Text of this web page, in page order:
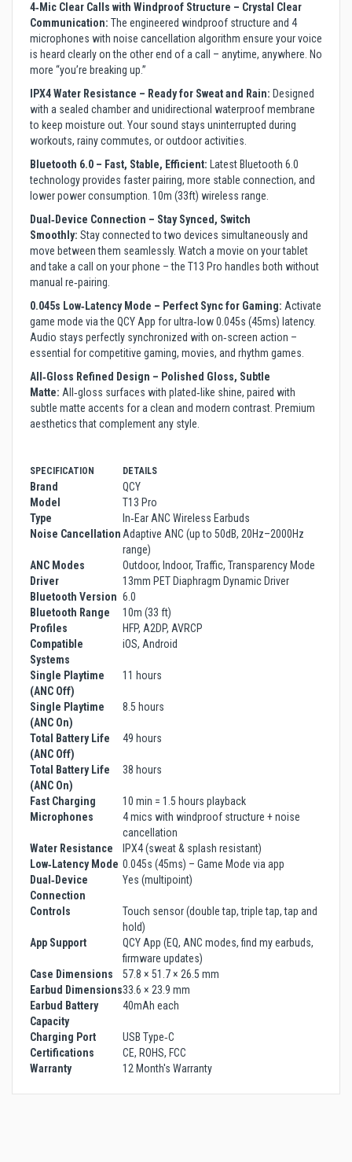
4‑Mic Clear Calls with Windproof Structure – Crystal Clear
Communication: The engineered windproof structure and 4
microphones with noise cancellation algorithm ensure your voice
is heard clearly on the other end of a call – anytime, anywhere. No
more “you’re breaking up.”
IPX4 Water Resistance – Ready for Sweat and Rain: Designed
with a sealed chamber and unidirectional waterproof membrane
to keep moisture out. Your sound stays uninterrupted during
workouts, rainy commutes, or outdoor activities.
Bluetooth 6.0 – Fast, Stable, Efficient: Latest Bluetooth 6.0
technology provides faster pairing, more stable connection, and
lower power consumption. 10m (33ft) wireless range.
Dual‑Device Connection – Stay Synced, Switch
Smoothly: Stay connected to two devices simultaneously and
move between them seamlessly. Watch a movie on your tablet
and take a call on your phone – the T13 Pro handles both without
manual re‑pairing.
0.045s Low‑Latency Mode – Perfect Sync for Gaming: Activate
game mode via the QCY App for ultra‑low 0.045s (45ms) latency.
Audio stays perfectly synchronized with on‑screen action –
essential for competitive gaming, movies, and rhythm games.
All‑Gloss Refined Design – Polished Gloss, Subtle
Matte: All‑gloss surfaces with plated‑like shine, paired with
subtle matte accents for a clean and modern contrast. Premium
aesthetics that complement any style.
SPECIFICATION DETAILS
Brand
QCY
Model
T13 Pro
Type
In‑Ear ANC Wireless Earbuds
Noise Cancellation Adaptive ANC (up to 50dB, 20Hz–2000Hz
range)
ANC Modes
Outdoor, Indoor, Traffic, Transparency Mode
Driver
13mm PET Diaphragm Dynamic Driver
Bluetooth Version 6.0
Bluetooth Range
10m (33 ft)
Profiles
HFP, A2DP, AVRCP
Compatible
Systems
iOS, Android
Single Playtime
(ANC Off)
11 hours
Single Playtime
(ANC On)
8.5 hours
Total Battery Life
(ANC Off)
49 hours
Total Battery Life
(ANC On)
38 hours
Fast Charging
10 min = 1.5 hours playback
Microphones
4 mics with windproof structure + noise
cancellation
Water Resistance
IPX4 (sweat & splash resistant)
Low‑Latency Mode 0.045s (45ms) – Game Mode via app
Dual‑Device
Connection
Yes (multipoint)
Controls
Touch sensor (double tap, triple tap, tap and
hold)
App Support
QCY App (EQ, ANC modes, find my earbuds,
firmware updates)
Case Dimensions
57.8 × 51.7 × 26.5 mm
Earbud Dimensions33.6 × 23.9 mm
Earbud Battery
Capacity
40mAh each
Charging Port
USB Type‑C
Certifications
CE, ROHS, FCC
Warranty
12 Month's Warranty